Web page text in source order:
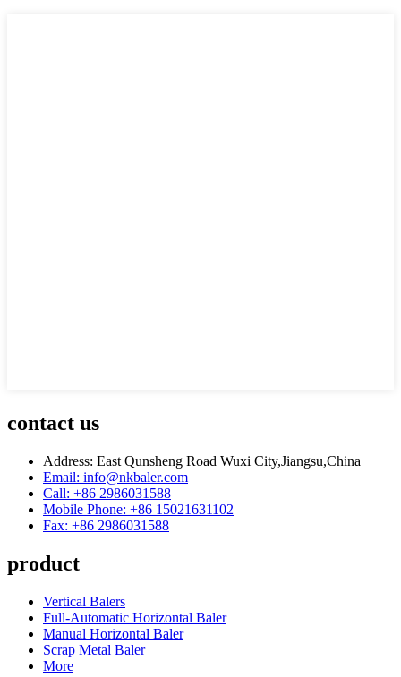
contact us
Address: East Qunsheng Road Wuxi City,Jiangsu,China
Email: info@nkbaler.com
Call: +86 2986031588
Mobile Phone: +86 15021631102
Fax: +86 2986031588
product
Vertical Balers
Full-Automatic Horizontal Baler
Manual Horizontal Baler
Scrap Metal Baler
More